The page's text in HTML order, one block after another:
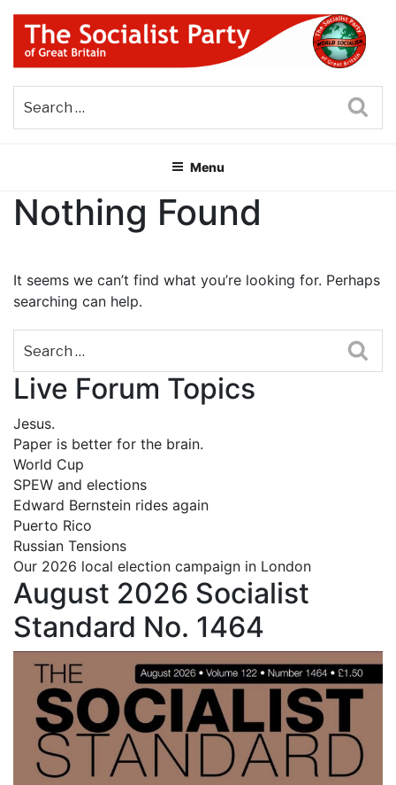
Skip
content
THE SOCIALIST PARTY OF
GREAT BRITAIN
Menu
Nothing Found
It seems we can’t find what you’re looking for. Perhaps
searching can help.
Live Forum Topics
Jesus.
Paper is better for the brain.
World Cup
SPEW and elections
Edward Bernstein rides again
Puerto Rico
Russian Tensions
Our 2026 local election campaign in London
August 2026 Socialist
Standard No. 1464